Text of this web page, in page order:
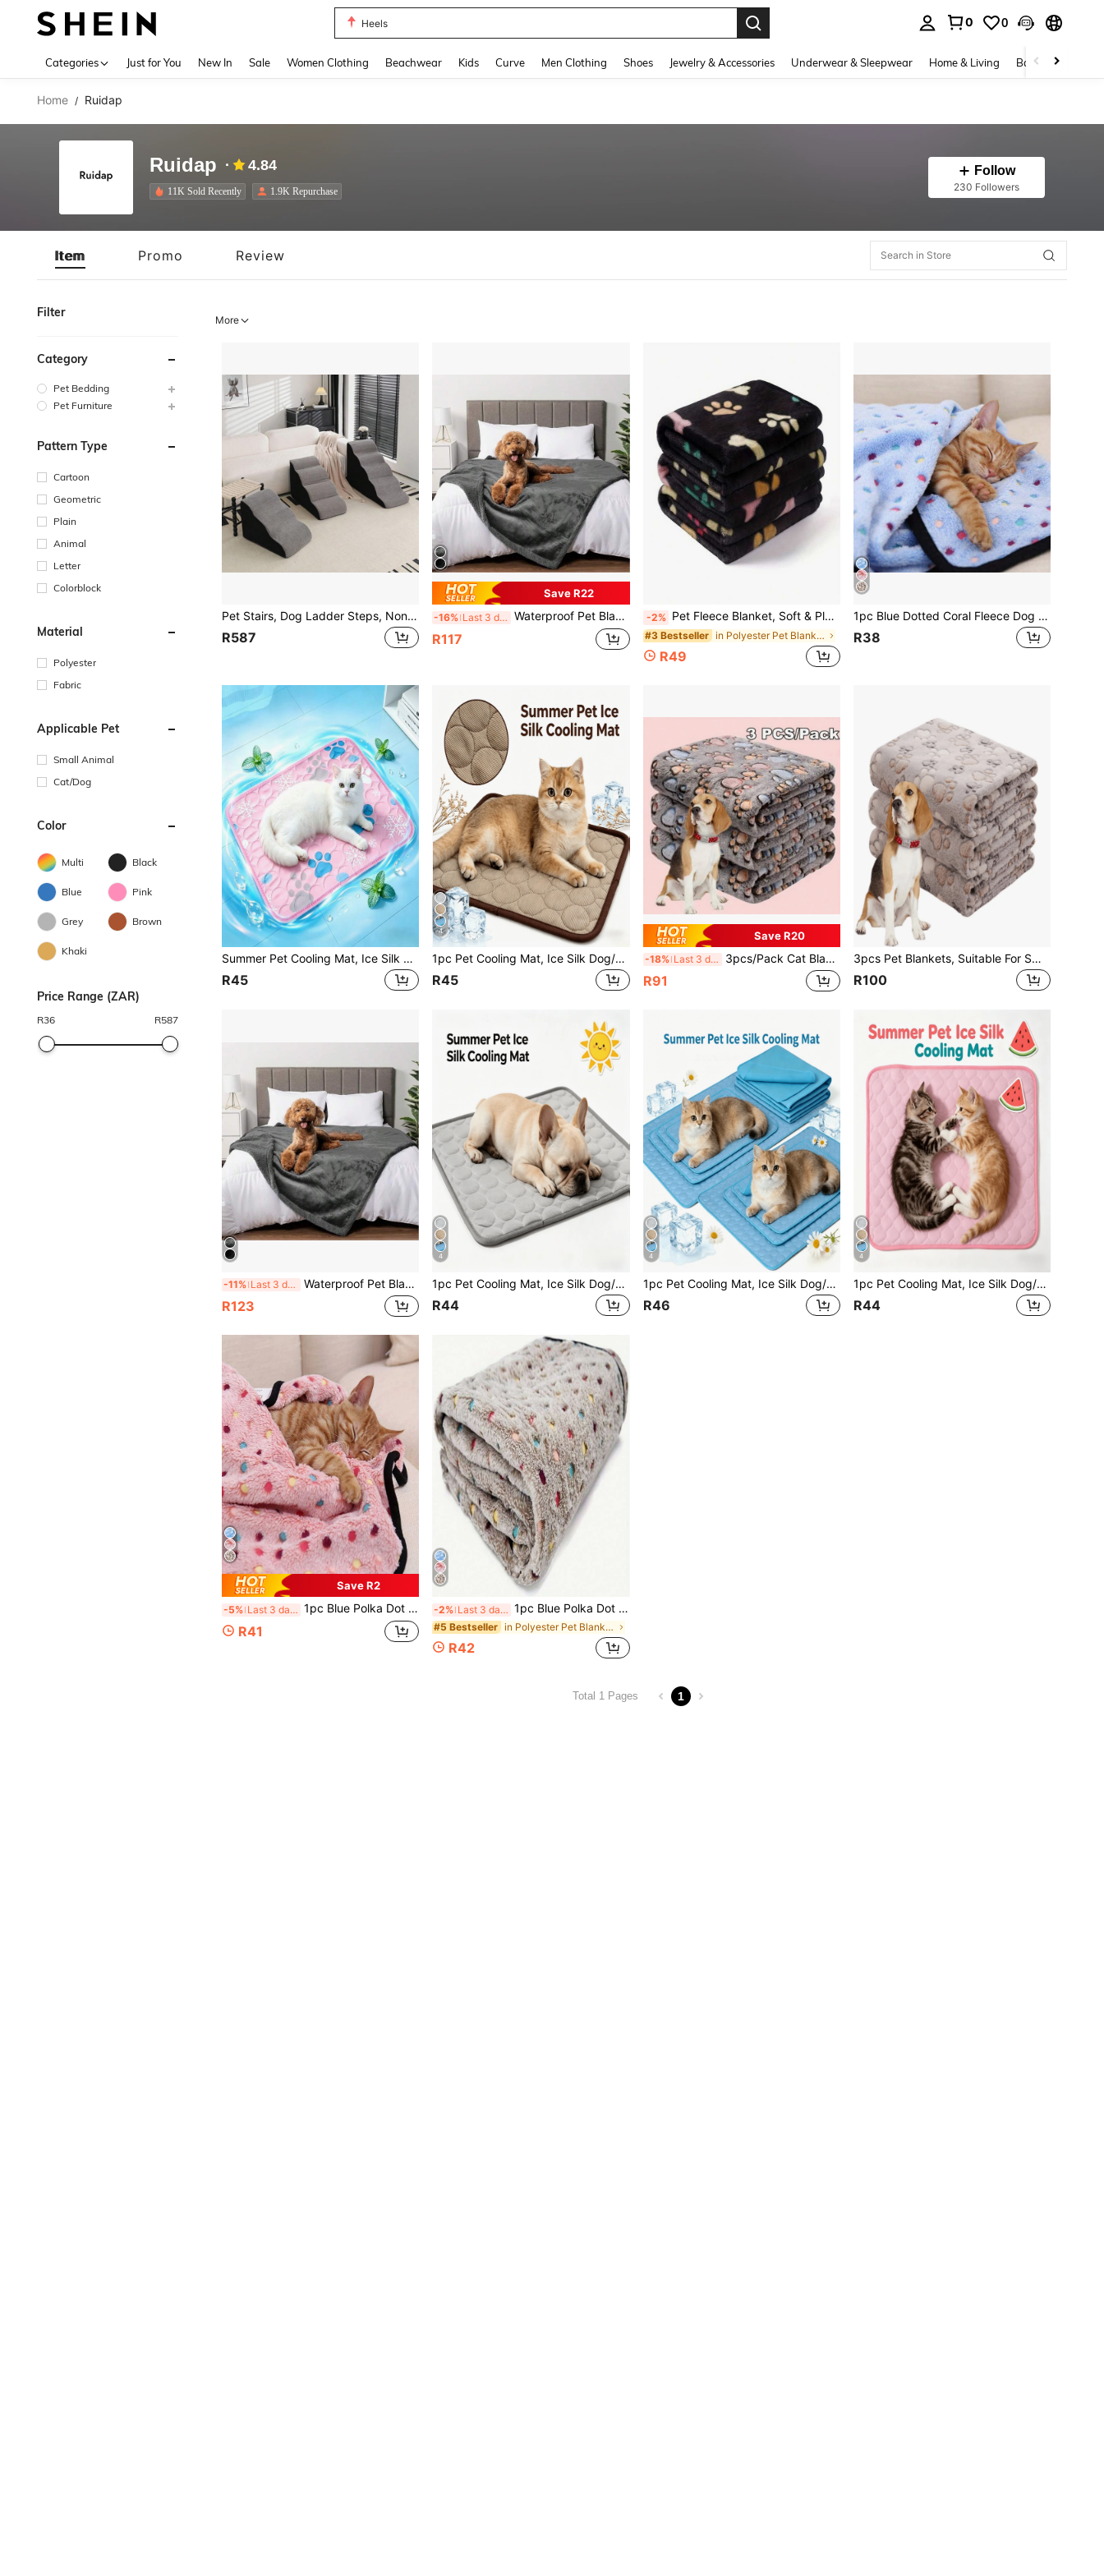
Heels
0 0
Categories Just for You New In Sale Women Clothing Beachwear Kids Curve Men Clothing Shoes Jewelry & Accessories Underwear & Sleepwear Home & Living Baby & Maternity
Home / Ruidap
Ruidap 4.84
11K Sold Recently 1.9K Repurchase
Follow
230 Followers
Item Promo Review
Filter
Category
Pet Bedding
Pet Furniture
Pattern Type
Cartoon
Geometric
Plain
Animal
Letter
Colorblock
Material
Polyester
Fabric
Applicable Pet
Small Animal
Cat/Dog
Color
Multi Black
Blue Pink
Grey Brown
Khaki
Price Range (ZAR)
R36 R587
More
Pet Stairs, Dog Ladder Steps, Non-Slip Climb Stairs For Medium/Large/Small Dogs To Climb On Bed, Cat Bedside Climb Ladder
R587
Save R22
-16% Last 3 days Waterproof Pet Blanket, Reversible Liquid Proof Couch Sofa Cover For Small/Medium/Large Dogs And Cats, Sherpa Fleece Furniture Protector
R117
-2% Pet Fleece Blanket, Soft & Plush Double-Sided Fur Couch Mat Suitable For Small/Medium/Large Dogs & Cats
#3 Bestseller in Polyester Pet Blankets & Covers
R49
1pc Blue Dotted Coral Fleece Dog Blanket, Warm Mat For Dogs Of All Sizes, Sofa & Bed Cover, Home Use
R38
Summer Pet Cooling Mat, Ice Silk Breathable Dog Cat Cooling Pad, Non-Slip Washable Pet Bed Mat Suitable For Hot Weather
R45
4
1pc Pet Cooling Mat, Ice Silk Dog/Cat Cooling Pad, Keeps Your Pets Cool In Summer
R45
Save R20
-18% Last 3 days 3pcs/Pack Cat Blanket & Dog Crate Mat, Suitable For All Seasons, Paw Print Fleece Blanket, 1pc Blanket
R91
3pcs Pet Blankets, Suitable For Small-Medium-Large Pets, All Seasons Use, Soft & Fluffy For Sofa, Bed
R100
-11% Last 3 days Waterproof Pet Blanket, Reversible Sherpa Fleece Furniture Protector Cover For Couch/Sofa, Liquid-Resistant Dog & Cat Mat, Suitable For Small/Medium/Large Pets
R123
4
1pc Pet Cooling Mat, Ice Silk Dog/Cat Cooling Pad, Keeps Your Pets Cool In Summer
R44
4
1pc Pet Cooling Mat, Ice Silk Dog/Cat Cooling Pad, Keeps Your Pets Cool In Summer
R46
4
1pc Pet Cooling Mat, Ice Silk Dog/Cat Cooling Pad, Keeps Your Pets Cool In Summer
R44
Save R2
-5% Last 3 days 1pc Blue Polka Dot Dog Blanket, Warm Coral Fleece For Small To Medium Dogs, Sofa/Bed Cover, Home Use
R41
-2% Last 3 days 1pc Blue Polka Dot Warm Coral Fleece Blanket For Small/Medium/Large Dogs, Couch/Bed Cover Throw Rug
#5 Bestseller in Polyester Pet Blankets & Covers
R42
Total 1 Pages 1